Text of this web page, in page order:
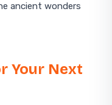
ancient wonders
Your Next